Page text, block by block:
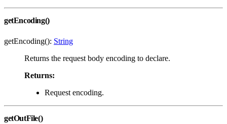
getEncoding()
getEncoding(): String
Returns the request body encoding to declare.
Returns:
Request encoding.
getOutFile()